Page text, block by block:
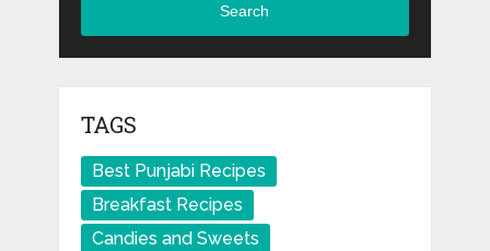
Search
TAGS
Best Punjabi Recipes
Breakfast Recipes
Candies and Sweets